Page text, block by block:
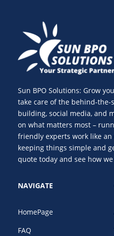
Sun BPO Solutions: Grow
take care of the behind-the-
building, social media, and
on what matters most –
friendly experts work like
keeping things simple and
quote today and see how
NAVIGATE
HomePage
FAQ